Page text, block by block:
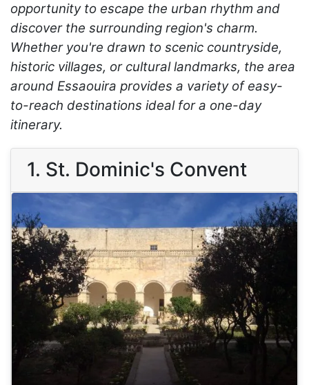
opportunity to escape the urban rhythm and
discover the surrounding region's charm.
Whether you're drawn to scenic countryside,
historic villages, or cultural landmarks, the area
around Essaouira provides a variety of easy-
to-reach destinations ideal for a one-day
itinerary.
1. St. Dominic's Convent